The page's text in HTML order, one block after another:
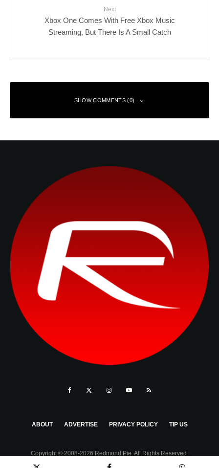
Next
Xbox One Comes With Free Xbox Music
Streaming, But There Is A Small Catch
SHOW COMMENTS (0)
ABOUT ADVERTISE PRIVACY POLICY TIP US
Copyright © 2008-2026 Redmond Pie. All Rights Reserved.